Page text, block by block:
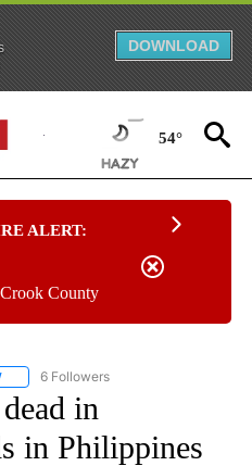
DOWNLOAD
54°
ALERT:
County
FOLLOW "AP NATIONAL NEWS" TO
6 Followers
in
in Philippines